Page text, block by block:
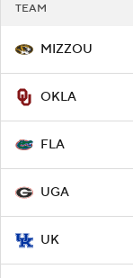
TEAM
MIZZOU
OKLA
FLA
UGA
UK